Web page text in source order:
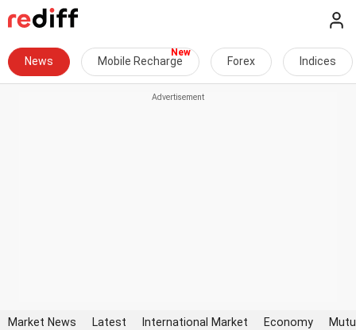
News Mobile Recharge Forex Indices
Market News Latest International Market Economy